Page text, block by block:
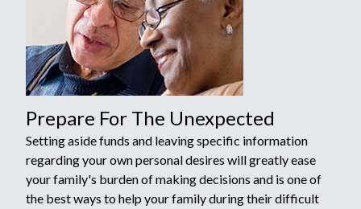
Prepare For The Unexpected
Setting aside funds and leaving specific information
regarding your own personal desires will greatly ease
your family's burden of making decisions and is one of
the best ways to help your family during their difficult